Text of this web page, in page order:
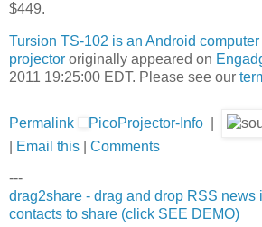
$449.
Tursion TS-102 is an Android
projector originally appeared on
2011 19:25:00 EDT. Please see our
Permalink PicoProjector-Info
Email this Comments
---
drag2share - drag and drop RSS news
contacts to share (click SEE DEMO)